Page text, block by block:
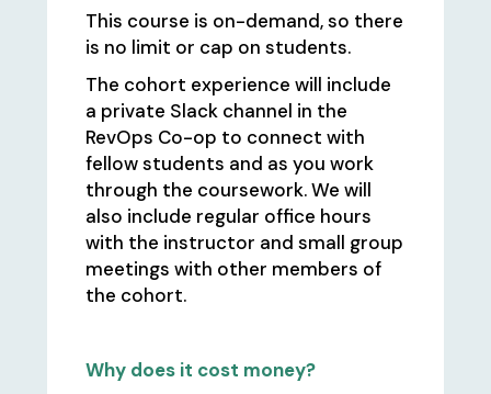
This course is on-demand, so there
is no limit or cap on students.
The cohort experience will include
a private Slack channel in the
RevOps Co-op to connect with
fellow students and as you work
through the coursework. We will
also include regular office hours
with the instructor and small group
meetings with other members of
the cohort.
Why does it cost money?